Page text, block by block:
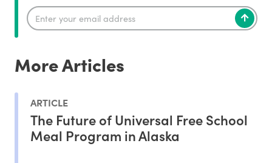
More Articles
ARTICLE
The Future of Universal Free School
Meal Program in Alaska